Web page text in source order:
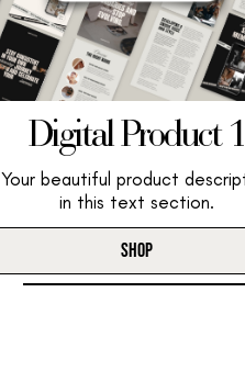
Digital Product 1
Your beautiful product
in this text section.
SHOP